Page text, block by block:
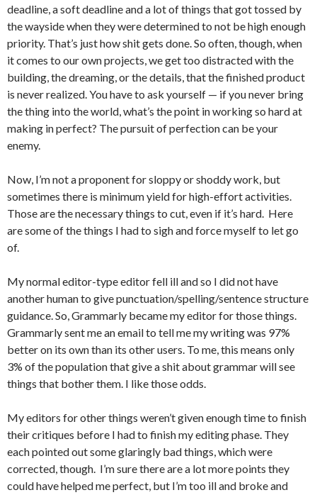
deadline, a soft deadline and a lot of things that got tossed by
the wayside when they were determined to not be high enough
priority. That’s just how shit gets done. So often, though, when
it comes to our own projects, we get too distracted with the
building, the dreaming, or the details, that the finished product
is never realized. You have to ask yourself — if you never bring
the thing into the world, what’s the point in working so hard at
making in perfect? The pursuit of perfection can be your
enemy.
Now, I’m not a proponent for sloppy or shoddy work, but
sometimes there is minimum yield for high-effort activities.
Those are the necessary things to cut, even if it’s hard. Here
are some of the things I had to sigh and force myself to let go
of.
My normal editor-type editor fell ill and so I did not have
another human to give punctuation/spelling/sentence structure
guidance. So, Grammarly became my editor for those things.
Grammarly sent me an email to tell me my writing was 97%
better on its own than its other users. To me, this means only
3% of the population that give a shit about grammar will see
things that bother them. I like those odds.
My editors for other things weren’t given enough time to finish
their critiques before I had to finish my editing phase. They
each pointed out some glaringly bad things, which were
corrected, though. I’m sure there are a lot more points they
could have helped me perfect, but I’m too ill and broke and